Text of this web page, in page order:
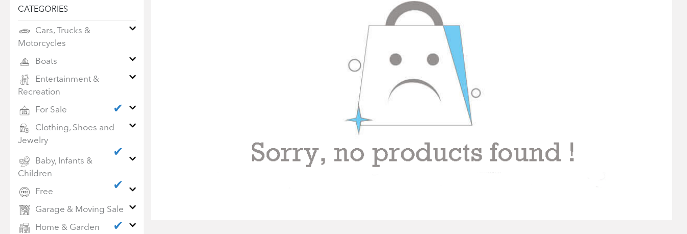
CATEGORIES
Cars, Trucks &
Motorcycles
Boats
Entertainment &
Recreation
For Sale ✔
Clothing, Shoes and
Jewelry
✔
Baby, Infants &
Children
✔
Free
Garage & Moving Sale
Home & Garden ✔